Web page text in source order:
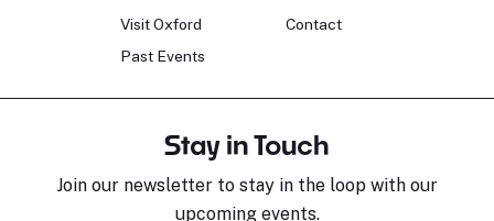
Visit Oxford
Past Events
Contact
Stay in Touch
Join our newsletter to stay in the loop with our
upcoming events.